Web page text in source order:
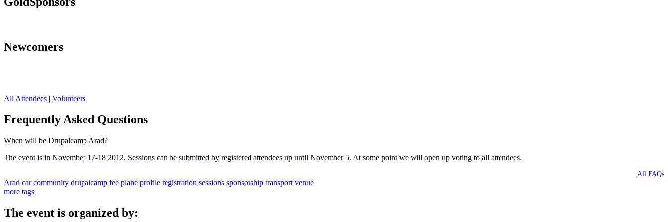
Newcomers
All Attendees | Volunteers
Frequently Asked Questions
When will be Drupalcamp Arad?
The event is in November 17-18 2012. Sessions can be submitted by registered attendees up until November 5. At some point we will open up voting to all attendees.
All FAQs
Arad car community drupalcamp fee plane profile registration sessions sponsorship transport venue
more tags
The event is organized by: